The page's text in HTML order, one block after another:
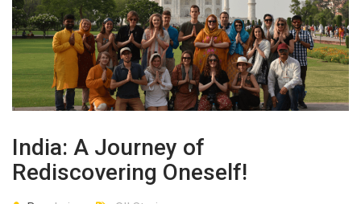
India: A Journey of
Rediscovering Oneself!